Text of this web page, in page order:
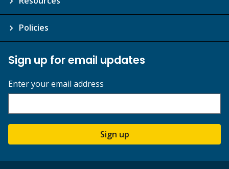
Policies
Sign up for email updates
Enter your email address
Sign up